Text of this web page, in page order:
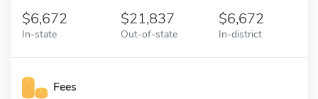
6,672
In-state
21,837
Out-of-state
6,672
In-district
Fees